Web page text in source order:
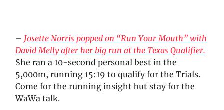
– Josette Norris popped on “Run Your Mouth” with
David Melly after her big run at the Texas Qualifier.
She ran a 10-second personal best in the
5,000m, running 15:19 to qualify for the Trials.
Come for the running insight but stay for the
WaWa talk.